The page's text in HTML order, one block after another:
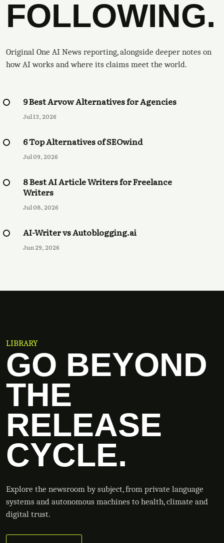
FOLLOWING.
Original One AI News reporting, alongside deeper notes on
how AI works and where its claims meet the world.
9 Best Arvow Alternatives for Agencies
Jul 13, 2026
6 Top Alternatives of SEOwind
Jul 09, 2026
8 Best AI Article Writers for Freelance
Writers
Jul 08, 2026
AI-Writer vs Autoblogging.ai
Jun 29, 2026
LIBRARY
GO BEYOND
THE
RELEASE
CYCLE.
Explore the newsroom by subject, from private language
systems and autonomous machines to health, climate and
digital trust.